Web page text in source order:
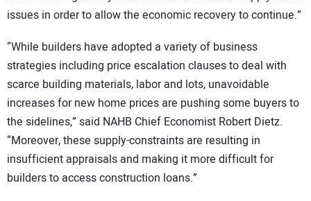
issues in order to allow the economic recovery to continue.”
“While builders have adopted a variety of business
strategies including price escalation clauses to deal with
scarce building materials, labor and lots, unavoidable
increases for new home prices are pushing some buyers to
the sidelines,” said NAHB Chief Economist Robert Dietz.
“Moreover, these supply-constraints are resulting in
insufficient appraisals and making it more difficult for
builders to access construction loans.”